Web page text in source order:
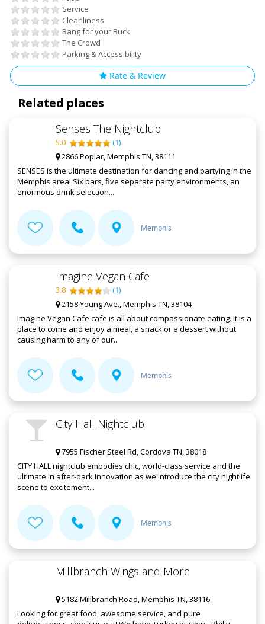
Service
Cleanliness
Bang for your Buck
The Crowd
Parking & Accessibility
Rate & Review
Related places
Senses The Nightclub
5.0 (1)
2866 Poplar, Memphis TN, 38111
SENSES is the ultimate destination for dancing and partying in the
Memphis area! Six bars, five separate party environments, an
enormous drink selection...
Memphis
Imagine Vegan Cafe
3.8 (1)
2158 Young Ave., Memphis TN, 38104
Imagine Vegan Cafe cafe is all about compassionate eating. It is a
place to come and enjoy a meal, a snack or a dessert without
causing harm to any of our...
Memphis
City Hall Nightclub
7955 Fischer Steel Rd, Cordova TN, 38018
CITY HALL nightclub embodies chic, world-class service and the
ultimate in after-dark innovation as we introduce the city nightlife
scene to excitement...
Memphis
Millbranch Wings and More
5182 Millbranch Road, Memphis TN, 38116
Looking for great food, awesome service, and pure